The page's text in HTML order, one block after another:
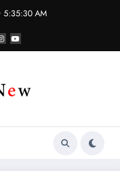
5:35:30 AM